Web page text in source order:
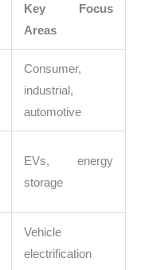
Key Focus
Areas
Consumer,
industrial,
automotive
EVs, energy
storage
Vehicle
electrification